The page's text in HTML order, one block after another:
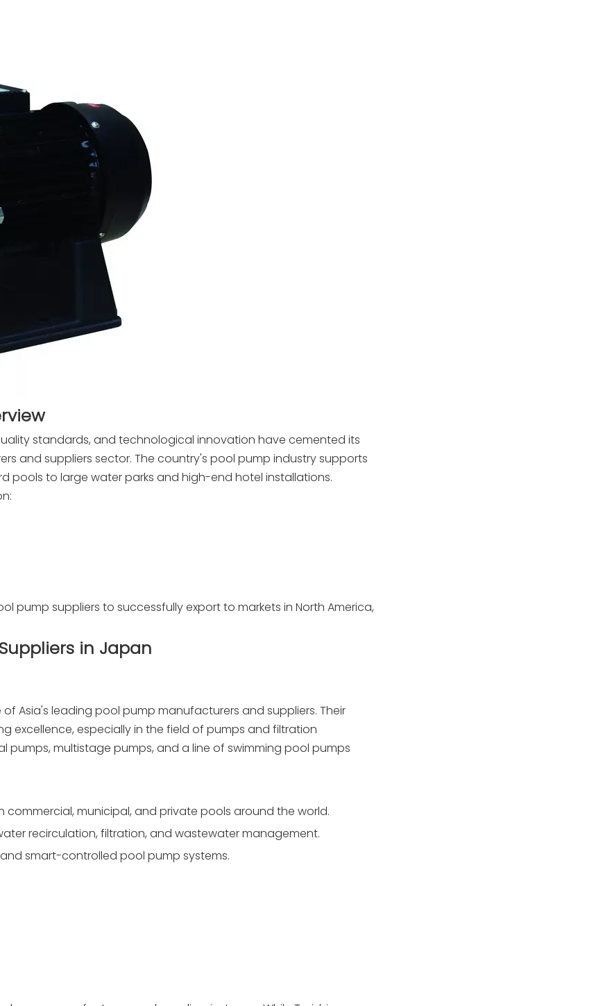
standards, and technological innovation have cemented its
and suppliers sector. The country's pool pump industry supports
pools to large water parks and high-end hotel installations.
pump suppliers to successfully export to markets in North America,
in Japan
Asia's leading pool pump manufacturers and suppliers. Their
excellence, especially in the field of pumps and filtration
multistage pumps, and a line of swimming pool pumps
municipal, and private pools around the world.
recirculation, filtration, and wastewater management.
smart-controlled pool pump systems.